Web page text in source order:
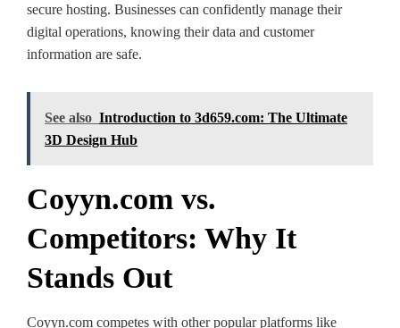
secure hosting. Businesses can confidently manage their
digital operations, knowing their data and customer
information are safe.
See also Introduction to 3d659.com: The Ultimate
3D Design Hub
Coyyn.com vs.
Competitors: Why It
Stands Out
Coyyn.com competes with other popular platforms like